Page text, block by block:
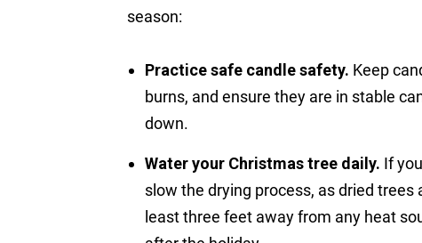
season:
Practice safe candle safety. Keep
burns, and ensure they are in stable
down.
Water your Christmas tree daily. If
slow the drying process, as dried
least three feet away from any heat